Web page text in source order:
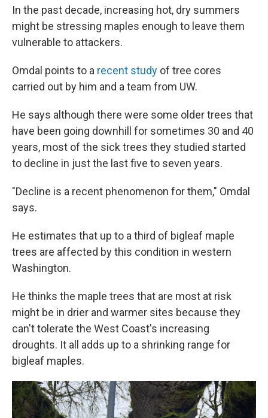
In the past decade, increasing hot, dry summers
might be stressing maples enough to leave them
vulnerable to attackers.
Omdal points to a recent study of tree cores
carried out by him and a team from UW.
He says although there were some older trees that
have been going downhill for sometimes 30 and 40
years, most of the sick trees they studied started
to decline in just the last five to seven years.
"Decline is a recent phenomenon for them," Omdal
says.
He estimates that up to a third of bigleaf maple
trees are affected by this condition in western
Washington.
He thinks the maple trees that are most at risk
might be in drier and warmer sites because they
can't tolerate the West Coast's increasing
droughts. It all adds up to a shrinking range for
bigleaf maples.